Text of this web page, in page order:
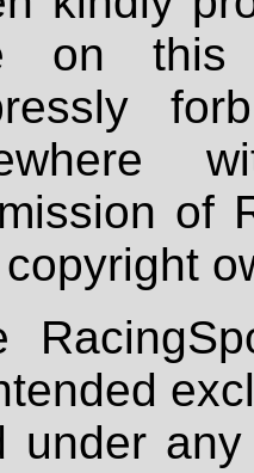
on
of
under